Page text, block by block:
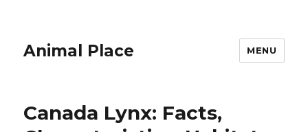
Animal Place MENU
Canada Lynx: Facts,